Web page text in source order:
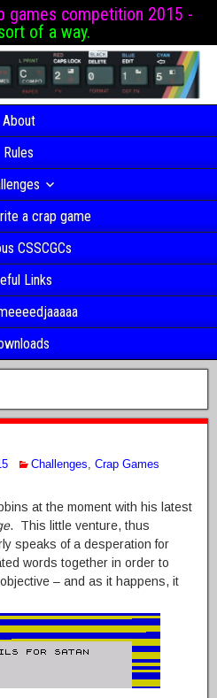
games competition 2015 -
of a way.
About
Rules
a crap game
CSSCGCs
Links
Challenges, Crap Games
at the moment with his latest
. This little venture, thus
speaks of a desperation for
words together in order to
– and as it happens, it